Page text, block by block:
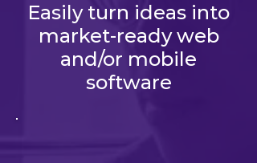
Easily turn ideas into
market-ready web
and/or mobile
software